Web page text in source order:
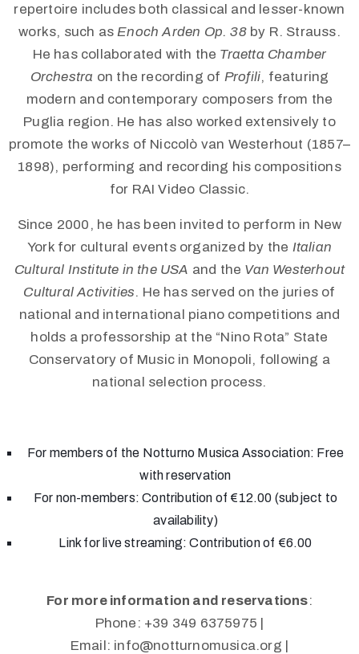
repertoire includes both classical and lesser-known
works, such as Enoch Arden Op. 38by R. Strauss.
He has collaborated with the Traetta Chamber
Orchestra on the recording of Profili, featuring
modern and contemporary composers from the
Puglia region. He has also worked extensively to
promote the works of Niccolò van Westerhout (1857–
1898), performing and recording his compositions
for RAI Video Classic.
Since 2000, he has been invited to perform in New
York for cultural events organized by the Italian
Cultural Institute in the USA and the Van Westerhout
Cultural Activities. He has served on the juries of
national and international piano competitions and
holds a professorship at the “Nino Rota” State
Conservatory of Music in Monopoli, following a
national selection process.
For members of the Notturno Musica Association: Free
with reservation
For non-members: Contribution of €12.00 (subject to
availability)
Link for live streaming: Contribution of €6.00
For more information and reservations:
Phone: +39 349 6375975 |
Email: info@notturnomusica.org |